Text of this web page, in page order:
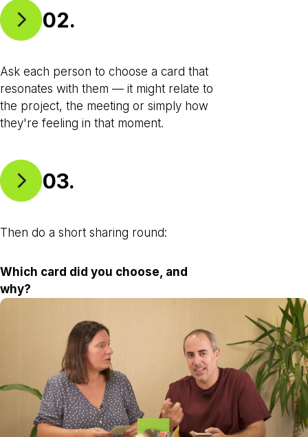
02.
Ask each person to choose a card that
resonates with them — it might relate to
the project, the meeting or simply how
they're feeling in that moment.
03.
Then do a short sharing round:
Which card did you choose, and
why?